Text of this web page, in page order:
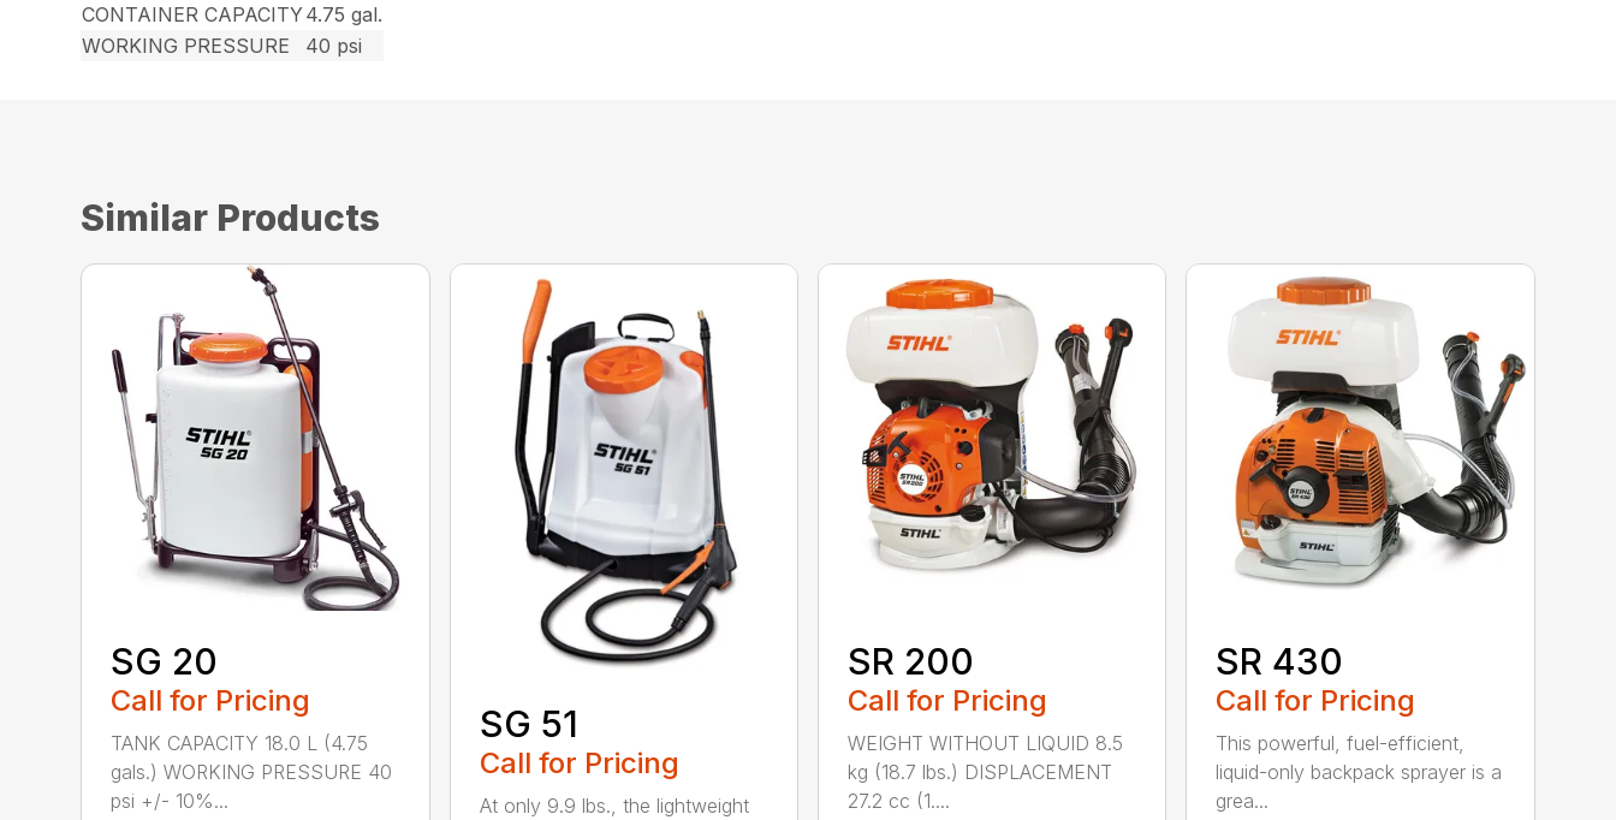
CONTAINER CAPACITY 4.75 gal.
WORKING PRESSURE
40 psi
Similar Products
SG 20
Call for Pricing
TANK CAPACITY 18.0 L (4.75
gals.) WORKING PRESSURE 40
psi +/- 10%...
SG 51
Call for Pricing
At only 9.9 lbs., the lightweight
SR 200
Call for Pricing
WEIGHT WITHOUT LIQUID 8.5
kg (18.7 lbs.) DISPLACEMENT
27.2 cc (1....
SR 430
Call for Pricing
This powerful, fuel-efficient,
liquid-only backpack sprayer is a
grea...